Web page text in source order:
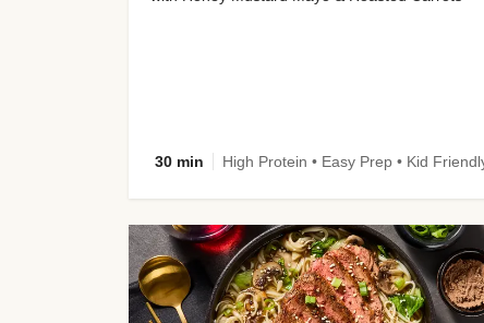
30 min High Protein • Easy Prep • Kid